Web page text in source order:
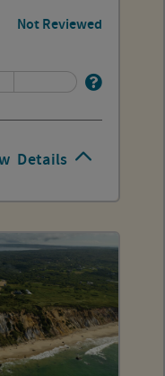
Details
Not Reviewed